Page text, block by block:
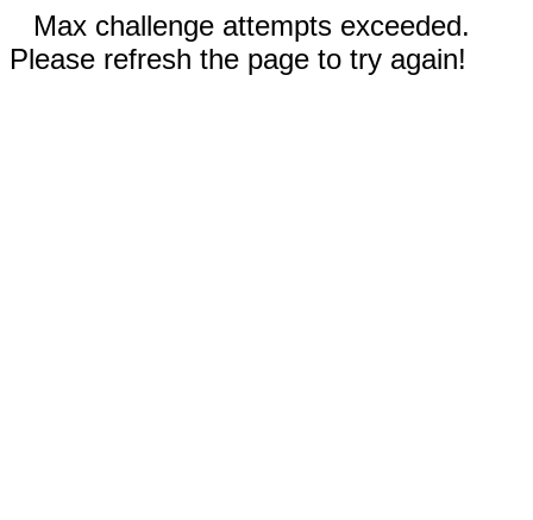
Max challenge attempts exceeded.
Please refresh the page to try again!